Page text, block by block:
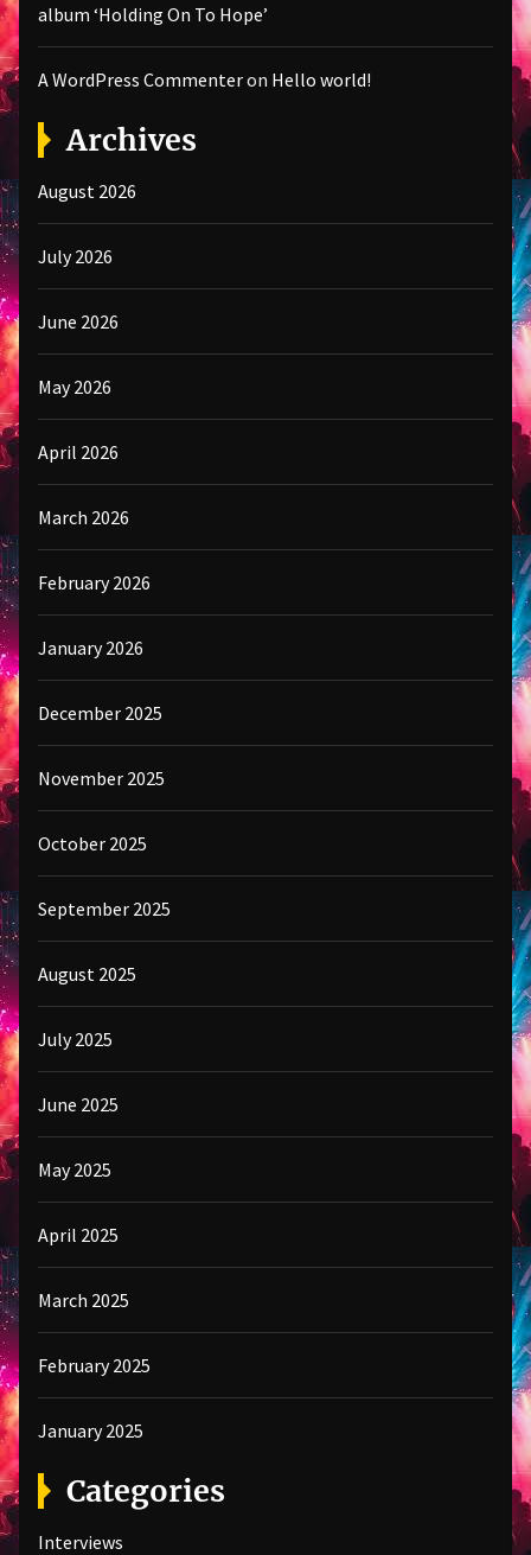
album ‘Holding On To Hope’
A WordPress Commenteron Hello world!
Archives
August 2026
July 2026
June 2026
May 2026
April 2026
March 2026
February 2026
January 2026
December 2025
November 2025
October 2025
September 2025
August 2025
July 2025
June 2025
May 2025
April 2025
March 2025
February 2025
January 2025
Categories
Interviews